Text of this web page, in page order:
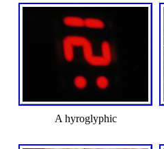
A hyroglyphic